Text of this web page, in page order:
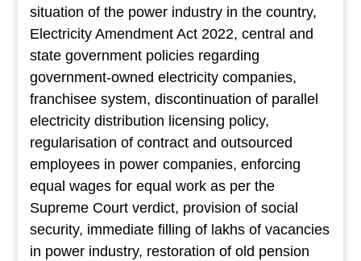
situation of the power industry in the country,
Electricity Amendment Act 2022, central and
state government policies regarding
government-owned electricity companies,
franchisee system, discontinuation of parallel
electricity distribution licensing policy,
regularisation of contract and outsourced
employees in power companies, enforcing
equal wages for equal work as per the
Supreme Court verdict, provision of social
security, immediate filling of lakhs of vacancies
in power industry, restoration of old pension